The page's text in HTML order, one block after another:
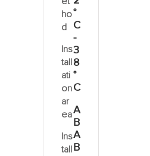
ho
d
Ins
tall
ati
on
ar
ea
Ins
tall
°
C
-
3
8
°
C
A
B
A
B